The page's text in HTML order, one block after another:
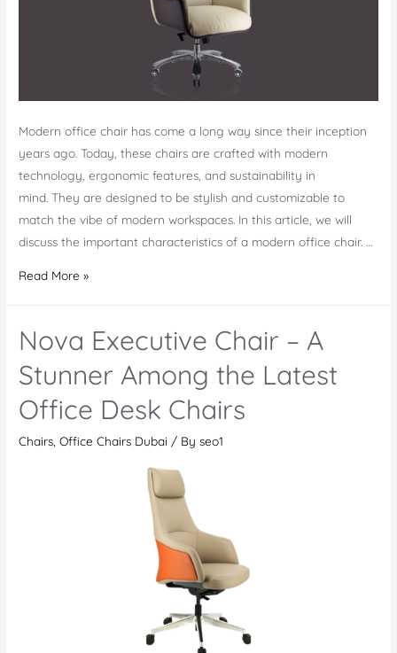
Modern office chair has come a long way since their inception
years ago. Today, these chairs are crafted with modern
technology, ergonomic features, and sustainability in
mind. They are designed to be stylish and customizable to
match the vibe of modern workspaces. In this article, we will
discuss the important characteristics of a modern office chair. …
7
of
a
Perfect
Modern
Chair
Read More »
Nova Executive Chair – A
Stunner Among the Latest
Office Desk Chairs
Chairs ,Office Chairs Dubai / Byseo1